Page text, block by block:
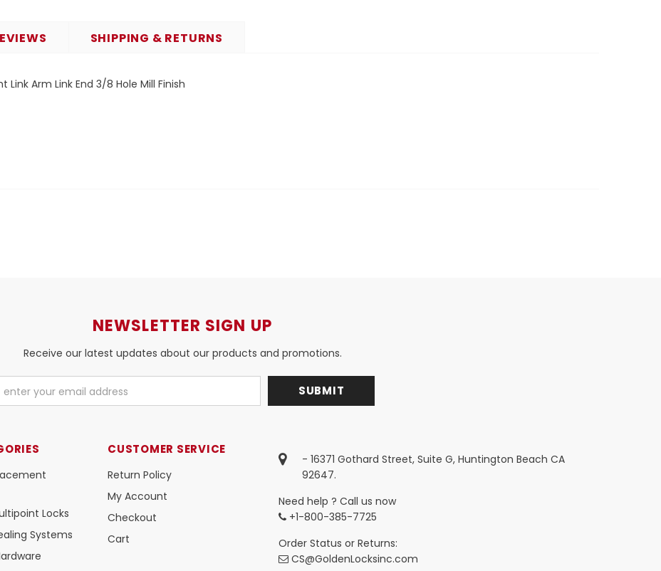
SHIPPING & RETURNS
Arm Link End 3/8 Hole Mill Finish
NEWSLETTER SIGN UP
Receive our latest updates about our products and promotions.
Locks
Systems
CUSTOMER SERVICE
Return Policy
My Account
Checkout
Cart
- 16371 Gothard Street, Suite G, Huntington Beach CA
92647.
Need help ? Call us now
+1-800-385-7725
Order Status or Returns:
CS@GoldenLocksinc.com